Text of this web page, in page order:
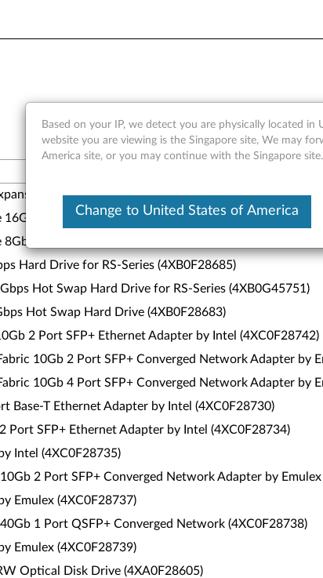
Kit for Tower (4XF0G4588)
4 Port Fibre Channel Adapter by Emulex
4 Port Fibre Channel Adapter by Emulex
Hard Drive for RS-Series (4XB0F28685)
Hot Swap Hard Drive for RS-Series (4XB0G45751)
Hot Swap Hard Drive (4XB0F28683)
2 Port SFP+ Ethernet Adapter by Intel (4XC0F28742)
10Gb 2 Port SFP+ Converged Network Adapter by
10Gb 4 Port SFP+ Converged Network Adapter by
Base-T Ethernet Adapter by Intel (4XC0F28730)
Port SFP+ Ethernet Adapter by Intel (4XC0F28734)
Intel (4XC0F28735)
2 Port SFP+ Converged Network Adapter by
Emulex (4XC0F28737)
1 Port QSFP+ Converged Network (4XC0F28738)
Emulex (4XC0F28739)
Optical Disk Drive (4XA0F28605)
Based on your IP, we detect you are physically located
website you are viewing is the Singapore site, We may
America site, or you may continue with the Singapore site.
Change to United States of America